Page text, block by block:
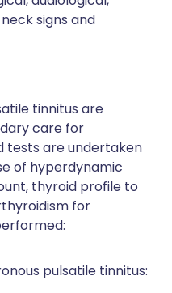
signs and
tinnitus are
care for
tests are undertaken
of hyperdynamic
thyroid profile to
for
pulsatile tinnitus: